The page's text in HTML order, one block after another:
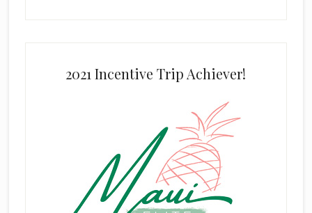
2021 Incentive Trip Achiever!